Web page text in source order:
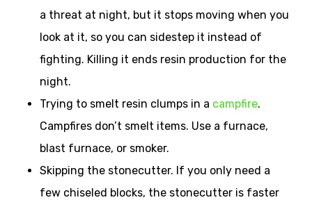
a threat at night, but it stops moving when you
look at it, so you can sidestep it instead of
fighting. Killing it ends resin production for the
night.
Trying to smelt resin clumps in a campfire.
Campfires don’t smelt items. Use a furnace,
blast furnace, or smoker.
Skipping the stonecutter. If you only need a
few chiseled blocks, the stonecutter is faster